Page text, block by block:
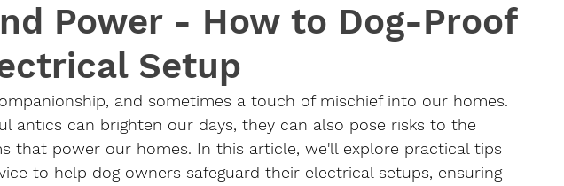
Power - How to Dog-Proof
Setup
and sometimes a touch of mischief into our homes.
antics can brighten our days, they can also pose risks to the
that power our homes. In this article, we'll explore practical tips
to help dog owners safeguard their electrical setups, ensuring